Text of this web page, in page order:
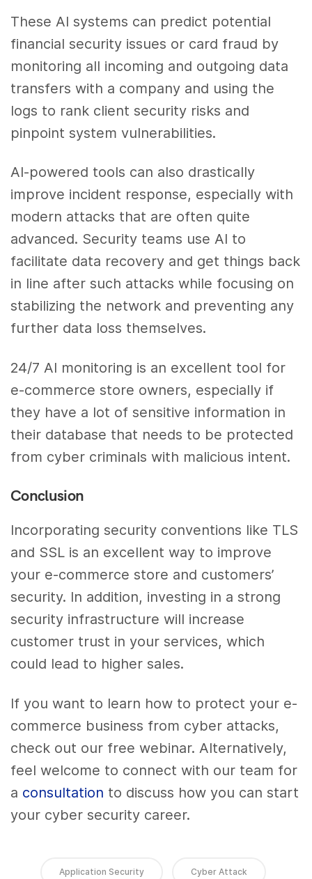
These AI systems can predict potential
financial security issues or card fraud by
monitoring all incoming and outgoing data
transfers with a company and using the
logs to rank client security risks and
pinpoint system vulnerabilities.
AI-powered tools can also drastically
improve incident response, especially with
modern attacks that are often quite
advanced. Security teams use AI to
facilitate data recovery and get things back
in line after such attacks while focusing on
stabilizing the network and preventing any
further data loss themselves.
24/7 AI monitoring is an excellent tool for
e-commerce store owners, especially if
they have a lot of sensitive information in
their database that needs to be protected
from cyber criminals with malicious intent.
Conclusion
Incorporating security conventions like TLS
and SSL is an excellent way to improve
your e-commerce store and customers’
security. In addition, investing in a strong
security infrastructure will increase
customer trust in your services, which
could lead to higher sales.
If you want to learn how to protect your e-
commerce business from cyber attacks,
check out our free webinar. Alternatively,
feel welcome to connect with our team for
a consultation to discuss how you can start
your cyber security career.
Application Security Cyber Attack